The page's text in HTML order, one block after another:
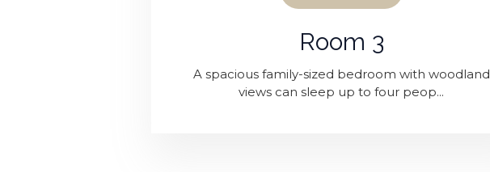
Room 3
A spacious family-sized bedroom with woodland
views can sleep up to four peop...